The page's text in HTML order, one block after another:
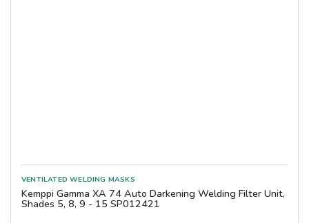
Kemppi Gamma XA 74 Auto Darkening Welding Filter Unit,
Shades 5, 8, 9 - 15 SP012421